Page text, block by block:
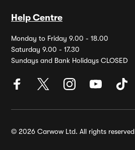
Help Centre
Monday to Friday 9.00 - 18.00
Saturday 9.00 - 17.30
Sundays and Bank Holidays CLOSED
© 2026 Carwow Ltd. All rights reserved